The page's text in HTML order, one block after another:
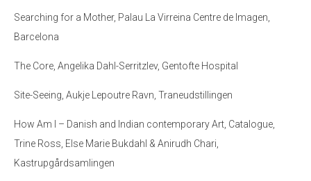
Searching for a Mother, Palau La Virreina Centre de Imagen,
Barcelona
The Core, Angelika Dahl-Serritzlev, Gentofte Hospital
Site-Seeing, Aukje Lepoutre Ravn, Traneudstillingen
How Am I – Danish and Indian contemporary Art, Catalogue,
Trine Ross, Else Marie Bukdahl & Anirudh Chari,
Kastrupgårdsamlingen